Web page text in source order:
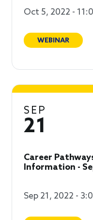
Oct 5, 2022 -
WEBINAR
SEP
21
Career
Information -
Sep 21, 2022 -